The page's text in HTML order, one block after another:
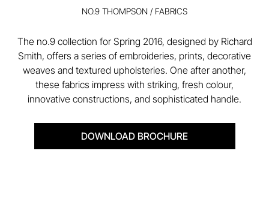
NO.9 THOMPSON / FABRICS
The no.9 collection for Spring 2016, designed by Richard
Smith, offers a series of embroideries, prints, decorative
weaves and textured upholsteries. One after another,
these fabrics impress with striking, fresh colour,
innovative constructions, and sophisticated handle.
DOWNLOAD BROCHURE